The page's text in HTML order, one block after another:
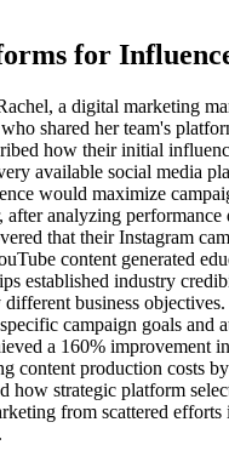
for
a digital marketing
shared her team's
how their initial
available social media
would maximize
analyzing performance
that their Instagram
content generated
established industry
business
campaign goals and
a 160% improvement
content production costs
how strategic platform
from scattered efforts